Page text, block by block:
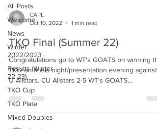
All Posts
Welcome
News
Winter
2022/2023
Results (Winter
22-23)
TKO Cup
TKO Plate
Mixed Doubles
CAPL
Oct 10, 2022
1 min read
TKO Final (Summer 22)
Congratulations go to WT's GOATS on winning
TKO on finals night/presentation evening against
U Allstars. CU Allstars 2-5 WT's GOATS...